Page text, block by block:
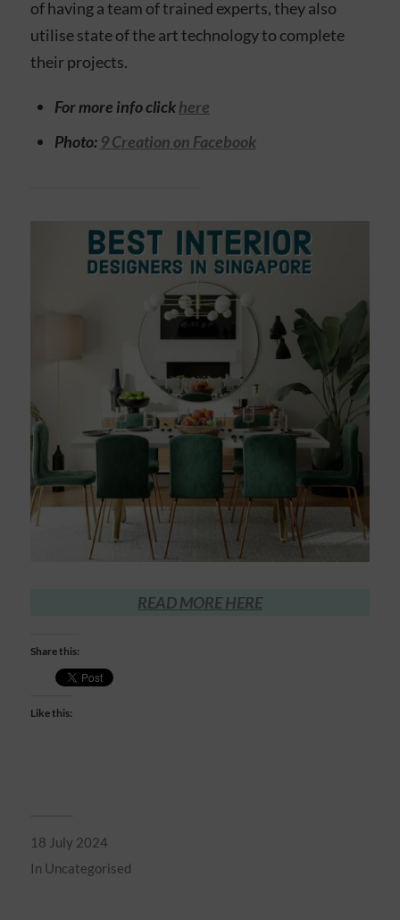
of having a team of trained experts, they also
utilise state of the art technology to complete
their projects.
For more info clickhere
Photo: 9 Creation on Facebook
READ MORE HERE
Share this:
Like this:
18 July 2024
In Uncategorised